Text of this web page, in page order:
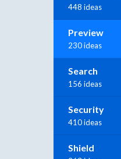
448 ideas
Preview
230 ideas
Search
156 ideas
Security
410 ideas
Shield